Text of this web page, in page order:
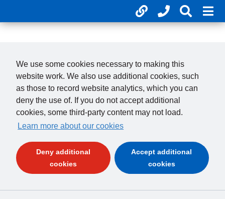
Useful links
Phone
Search
We use some cookies necessary to making this
website work. We also use additional cookies, such
as those to record website analytics, which you can
deny the use of. If you do not accept additional
cookies, some third-party content may not load.
Learn more about our cookies
Deny additional
cookies(and dismiss cookie message)
Accept additional
cookies(and dismiss